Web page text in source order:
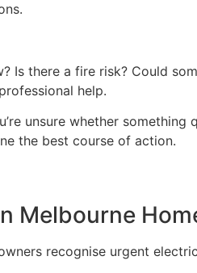
Is there a fire risk? Could
help.
unsure whether
the best course of action.
Melbourne
recognise urgent